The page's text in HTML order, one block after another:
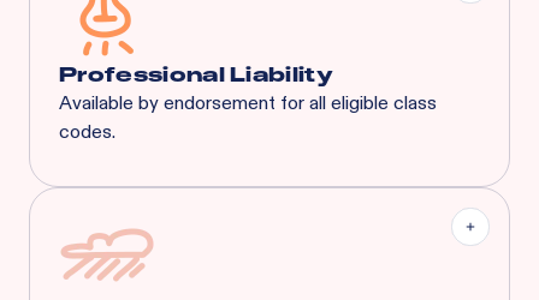
Tenant's Liability
General Liability
And More...
Professional Liability
Available by endorsement for all eligible class
codes.